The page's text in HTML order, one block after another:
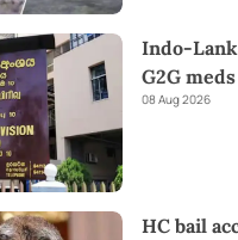
Indo-
G2G meds
08 Aug 2026
HC bail